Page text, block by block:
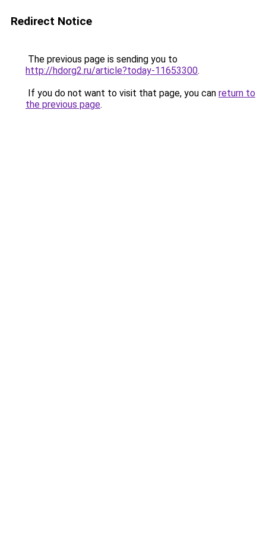
Redirect Notice
The previous page is sending you to
http://hdorg2.ru/article?today-11653300.
If you do not want to visit that page, you can return to
the previous page.